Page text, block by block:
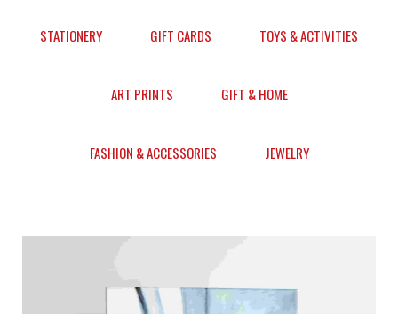
STATIONERY GIFT CARDS TOYS & ACTIVITIES
ART PRINTS GIFT & HOME
FASHION & ACCESSORIES JEWELRY